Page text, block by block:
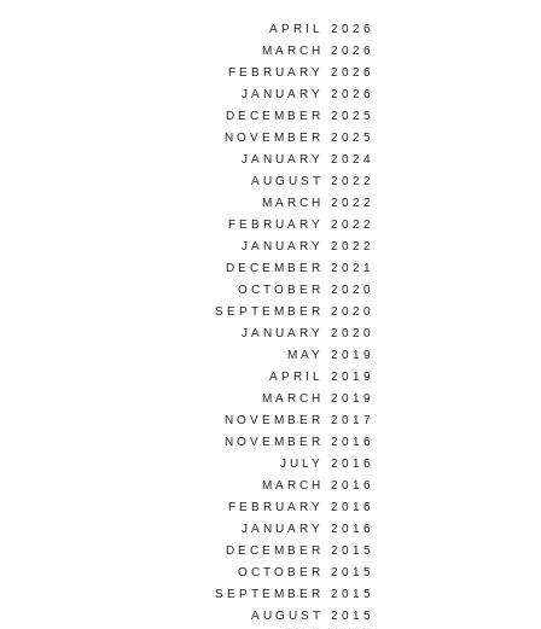
APRIL 2026
MARCH 2026
FEBRUARY 2026
JANUARY 2026
DECEMBER 2025
NOVEMBER 2025
JANUARY 2024
AUGUST 2022
MARCH 2022
FEBRUARY 2022
JANUARY 2022
DECEMBER 2021
OCTOBER 2020
SEPTEMBER 2020
JANUARY 2020
MAY 2019
APRIL 2019
MARCH 2019
NOVEMBER 2017
NOVEMBER 2016
JULY 2016
MARCH 2016
FEBRUARY 2016
JANUARY 2016
DECEMBER 2015
OCTOBER 2015
SEPTEMBER 2015
AUGUST 2015